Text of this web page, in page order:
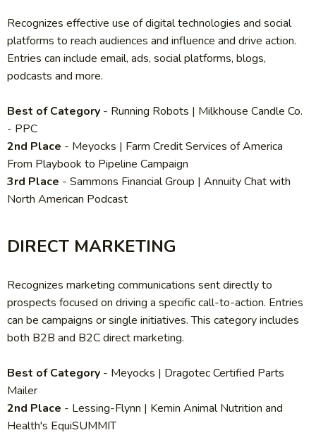
Recognizes effective use of digital technologies and social
platforms to reach audiences and influence and drive action.
Entries can include email, ads, social platforms, blogs,
podcasts and more.
Best of Category - Running Robots | Milkhouse Candle Co.
- PPC
2nd Place - Meyocks | Farm Credit Services of America
From Playbook to Pipeline Campaign
3rd Place - Sammons Financial Group | Annuity Chat with
North American Podcast
DIRECT MARKETING
Recognizes marketing communications sent directly to
prospects focused on driving a specific call-to-action. Entries
can be campaigns or single initiatives. This category includes
both B2B and B2C direct marketing.
Best of Category - Meyocks | Dragotec Certified Parts
Mailer
2nd Place - Lessing-Flynn | Kemin Animal Nutrition and
Health's EquiSUMMIT